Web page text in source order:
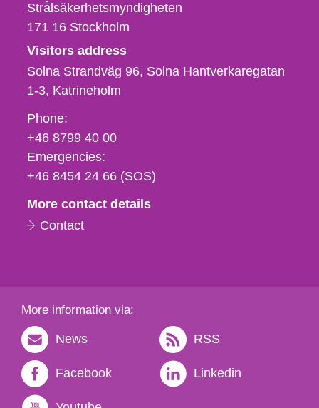
Strålsäkerhetsmyndigheten
171 16 Stockholm
Visitors address
Solna Strandväg 96, Solna Hantverkaregatan
1-3 Katrineholm
Phone,
fax
och
e-
Phone:
+46 8799 40 00
Emergencies:
+46 8454 24 66 (SOS)
More contact details
Contact
More information via:
News RSS
Facebook Linkedin